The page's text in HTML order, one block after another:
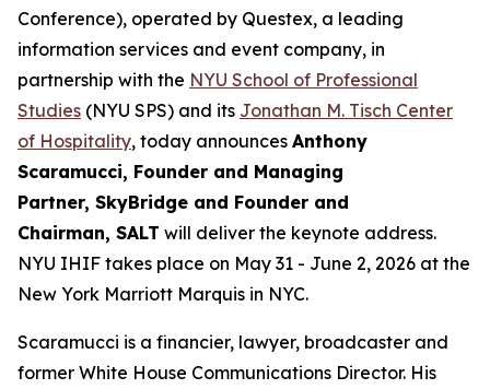
Conference), operated by Questex, a leading
information services and event company, in
partnership with the NYU School of Professional
Studies (NYU SPS) and its Jonathan M. Tisch Center
of Hospitality, today announces Anthony
Scaramucci, Founder and Managing
Partner, SkyBridge and Founder and
Chairman, SALT will deliver the keynote address.
NYU IHIF takes place on May 31 - June 2, 2026 at the
New York Marriott Marquis in NYC.
Scaramucci is a financier, lawyer, broadcaster and
former White House Communications Director. His